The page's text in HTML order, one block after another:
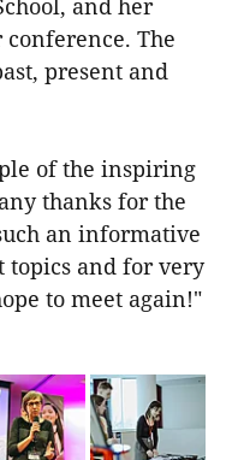
and her
The
present and
of the inspiring
thanks for the
an informative
topics and for very
to meet again!"